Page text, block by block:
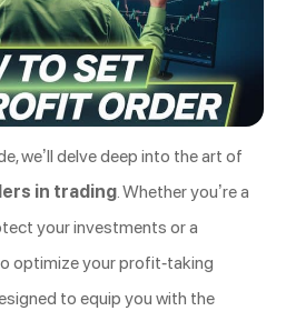
we’ll delve deep into the art of
in trading. Whether you’re a
your investments or a
optimize your profit-taking
to equip you with the